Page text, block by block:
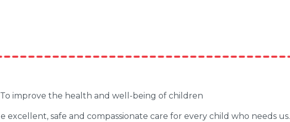
To improve the health and well-being of children
excellent, safe and compassionate care for every child who needs us.